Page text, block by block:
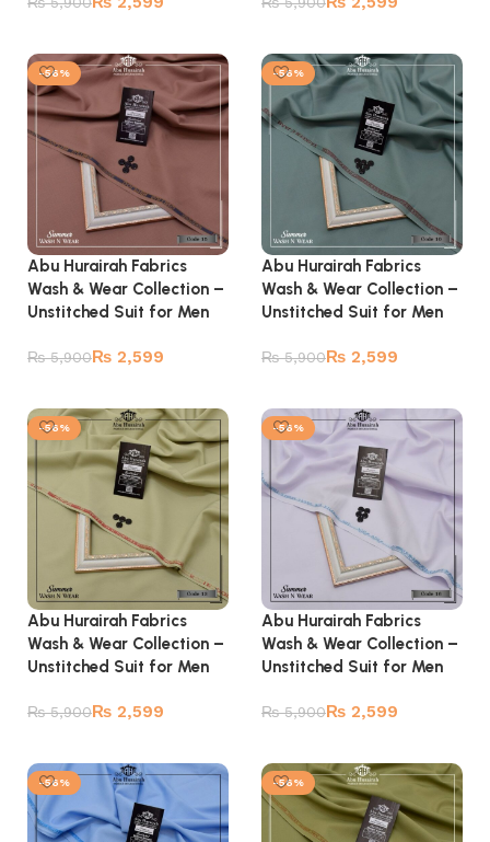
-56%
Abu Hurairah Fabrics
Wash & Wear Collection –
Unstitched Suit for Men
₨5,900₨ 2,599
-56%
Abu Hurairah Fabrics
Wash & Wear Collection –
Unstitched Suit for Men
₨5,900₨ 2,599
-56%
Abu Hurairah Fabrics
Wash & Wear Collection –
Unstitched Suit for Men
₨5,900₨ 2,599
-56%
Abu Hurairah Fabrics
Wash & Wear Collection –
Unstitched Suit for Men
₨5,900₨ 2,599
-56% -56%